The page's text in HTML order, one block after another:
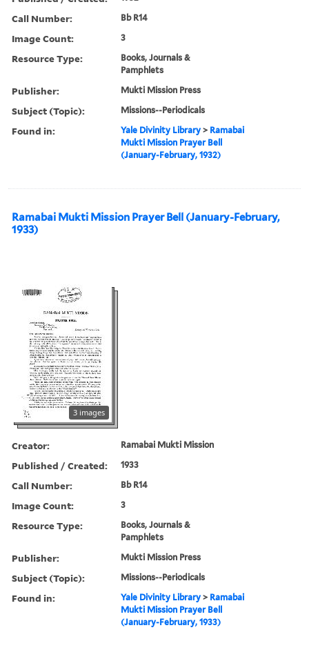
Call Number: Bb R14
Image Count: 3
Resource Type:
Books, Journals &
Pamphlets
Publisher: Mukti Mission Press
Subject (Topic): Missions--Periodicals
Found in: Yale Divinity Library > Ramabai
Mukti Mission Prayer Bell
(January-February, 1932)
Ramabai Mukti Mission Prayer Bell (January-February,
1933)
3 images
Creator: Ramabai Mukti Mission
Published / Created: 1933
Call Number: Bb R14
Image Count: 3
Resource Type:
Books, Journals &
Pamphlets
Publisher: Mukti Mission Press
Subject (Topic): Missions--Periodicals
Found in: Yale Divinity Library > Ramabai
Mukti Mission Prayer Bell
(January-February, 1933)